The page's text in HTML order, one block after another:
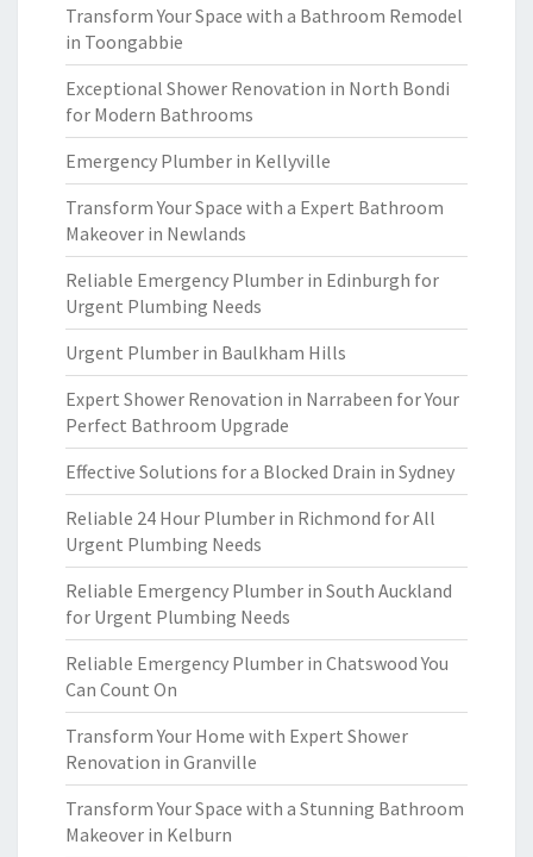
Transform Your Space with a Bathroom Remodel
in Toongabbie
Exceptional Shower Renovation in North Bondi
for Modern Bathrooms
Emergency Plumber in Kellyville
Transform Your Space with a Expert Bathroom
Makeover in Newlands
Reliable Emergency Plumber in Edinburgh for
Urgent Plumbing Needs
Urgent Plumber in Baulkham Hills
Expert Shower Renovation in Narrabeen for Your
Perfect Bathroom Upgrade
Effective Solutions for a Blocked Drain in Sydney
Reliable 24 Hour Plumber in Richmond for All
Urgent Plumbing Needs
Reliable Emergency Plumber in South Auckland
for Urgent Plumbing Needs
Reliable Emergency Plumber in Chatswood You
Can Count On
Transform Your Home with Expert Shower
Renovation in Granville
Transform Your Space with a Stunning Bathroom
Makeover in Kelburn